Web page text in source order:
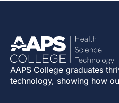
AAPS College graduates
technology, showing how